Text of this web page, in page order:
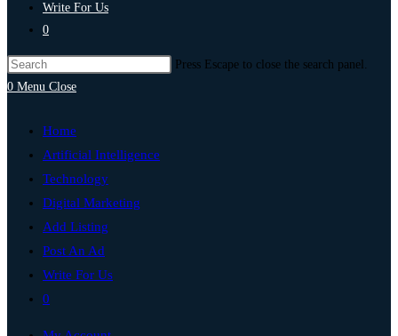
Write For Us
0
Press Escape to close the search panel.
0 Menu Close
Home
Artificial Intelligence
Technology
Digital Marketing
Add Listing
Post An Ad
Write For Us
0